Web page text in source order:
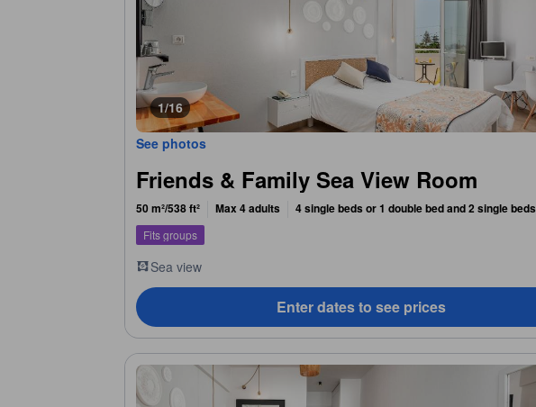
1/16
See photos
Friends & Family Sea View Room
50 m²/538 ft² Max 4 adults 4 single beds or 1 double bed and 2 single beds
Fits groups
Sea view
Enter dates to see prices